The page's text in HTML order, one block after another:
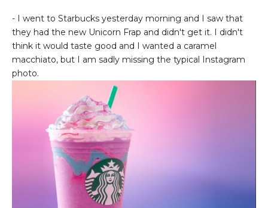
- I went to Starbucks yesterday morning and I saw that
they had the new Unicorn Frap and didn't get it. I didn't
think it would taste good and I wanted a caramel
macchiato, but I am sadly missing the typical Instagram
photo.